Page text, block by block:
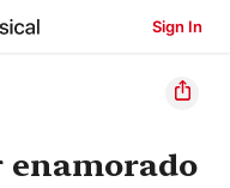
Sign In
enamorado